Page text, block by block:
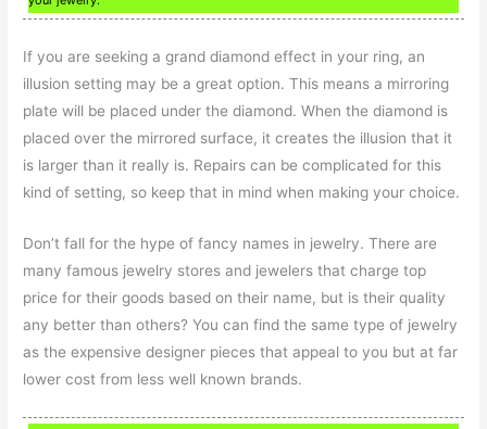
If you are seeking a grand diamond effect in your ring, an
illusion setting may be a great option. This means a mirroring
plate will be placed under the diamond. When the diamond is
placed over the mirrored surface, it creates the illusion that it
is larger than it really is. Repairs can be complicated for this
kind of setting, so keep that in mind when making your choice.
Don’t fall for the hype of fancy names in jewelry. There are
many famous jewelry stores and jewelers that charge top
price for their goods based on their name, but is their quality
any better than others? You can find the same type of jewelry
as the expensive designer pieces that appeal to you but at far
lower cost from less well known brands.